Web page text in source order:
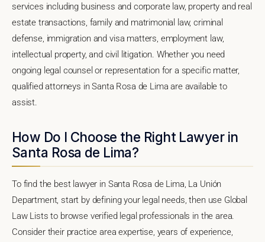
services including business and corporate law, property and real
estate transactions, family and matrimonial law, criminal
defense, immigration and visa matters, employment law,
intellectual property, and civil litigation. Whether you need
ongoing legal counsel or representation for a specific matter,
qualified attorneys in Santa Rosa de Lima are available to
assist.
How Do I Choose the Right Lawyer in
Santa Rosa de Lima?
To find the best lawyer in Santa Rosa de Lima, La Unión
Department, start by defining your legal needs, then use Global
Law Lists to browse verified legal professionals in the area.
Consider their practice area expertise, years of experience,